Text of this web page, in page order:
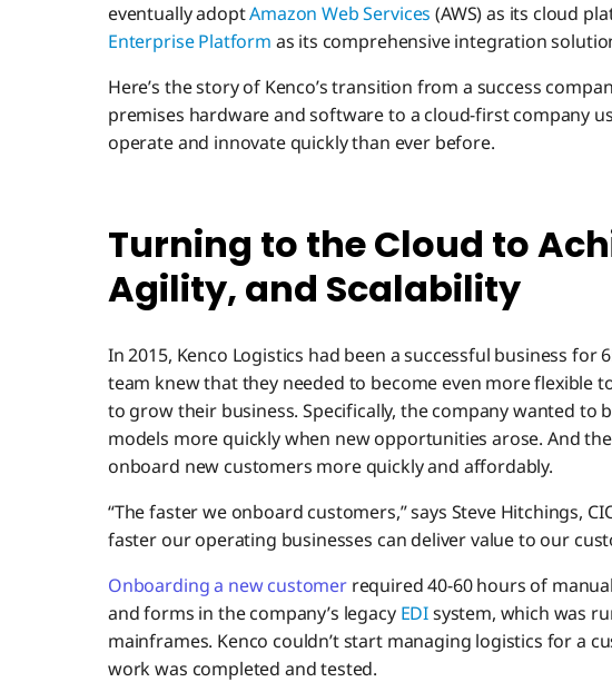
eventually adoptAmazon Web Services (AWS) as its cloud
Enterprise Platform as its comprehensive integration
Here’s the story of Kenco’s transition from a success
premises hardware and software to a cloud-first company
operate and innovate quickly than ever before.
Turning to the Cloud to
Agility, and Scalability
In 2015, Kenco Logistics had been a successful business for
team knew that they needed to become even more flexible
to grow their business. Specifically, the company wanted to
models more quickly when new opportunities arose. And
onboard new customers more quickly and affordably.
“The faster we onboard customers,” says Steve Hitchings,
faster our operating businesses can deliver value to our
Onboarding a new customerrequired 40-60 hours of
and forms in the company’s legacy EDIsystem, which was
mainframes. Kenco couldn’t start managing logistics for a
work was completed and tested.